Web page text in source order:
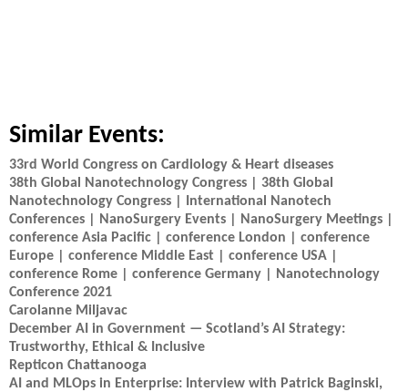
Similar Events:
33rd World Congress on Cardiology & Heart diseases
38th Global Nanotechnology Congress | 38th Global
Nanotechnology Congress | International Nanotech
Conferences | NanoSurgery Events | NanoSurgery Meetings |
conference Asia Pacific | conference London | conference
Europe | conference Middle East | conference USA |
conference Rome | conference Germany | Nanotechnology
Conference 2021
Carolanne Miljavac
December AI in Government — Scotland’s AI Strategy:
Trustworthy, Ethical & Inclusive
Repticon Chattanooga
AI and MLOps in Enterprise: Interview with Patrick Baginski,